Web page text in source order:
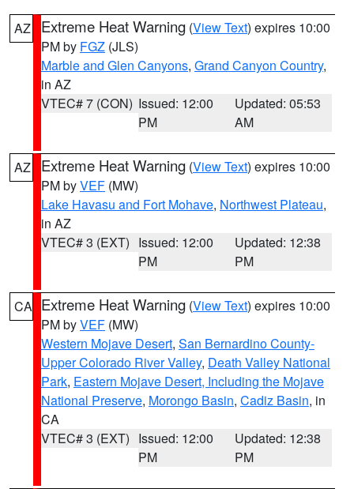
AZ Extreme Heat Warning (View Text) expires 10:00
PM by FGZ (JLS)
Marble and Glen Canyons, Grand Canyon Country,
in AZ
VTEC# 7 (CON) Issued: 12:00
PM
Updated: 05:53
AM
AZ Extreme Heat Warning (View Text) expires 10:00
PM byVEF (MW)
Lake Havasu and Fort Mohave, Northwest Plateau,
in AZ
VTEC# 3 (EXT) Issued: 12:00
PM
Updated: 12:38
PM
CA Extreme Heat Warning (View Text) expires 10:00
PM byVEF (MW)
Western Mojave Desert, San Bernardino County-
Upper Colorado River Valley, Death Valley National
Park, Eastern Mojave Desert, Including the Mojave
National Preserve, Morongo Basin, Cadiz Basin, in
CA
VTEC# 3 (EXT) Issued: 12:00
PM
Updated: 12:38
PM